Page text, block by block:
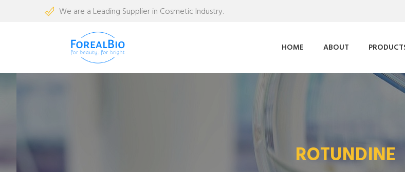
We are a Leading Supplier in Cosmetic Industry.
HOME ABOUT
ROTUNDINE